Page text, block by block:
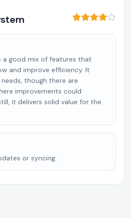
a good mix of features that
and improve efficiency. It
though there are
improvements could
it delivers solid value for the
or syncing.